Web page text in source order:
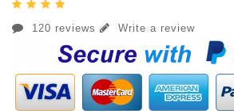
120 reviews Write a review